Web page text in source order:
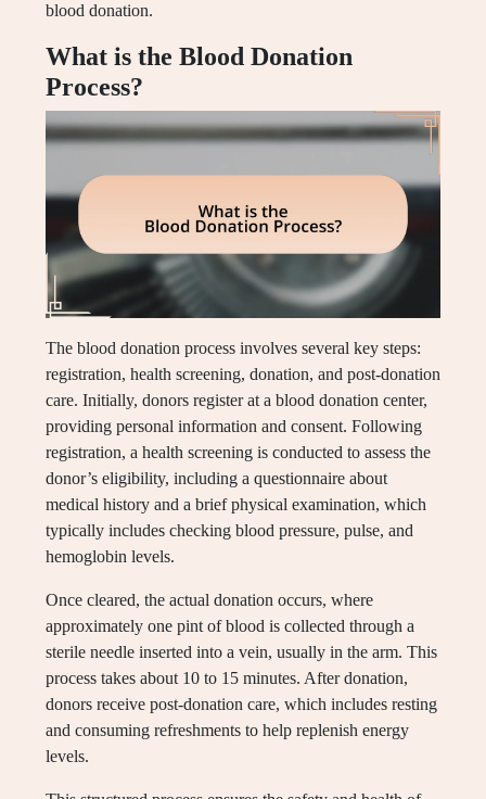
blood donation.
What is the Blood Donation
Process?
The blood donation process involves several key steps:
registration, health screening, donation, and post-donation
care. Initially, donors register at a blood donation center,
providing personal information and consent. Following
registration, a health screening is conducted to assess the
donor’s eligibility, including a questionnaire about
medical history and a brief physical examination, which
typically includes checking blood pressure, pulse, and
hemoglobin levels.
Once cleared, the actual donation occurs, where
approximately one pint of blood is collected through a
sterile needle inserted into a vein, usually in the arm. This
process takes about 10 to 15 minutes. After donation,
donors receive post-donation care, which includes resting
and consuming refreshments to help replenish energy
levels.